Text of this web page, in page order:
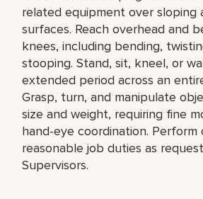
related equipment over sloping
surfaces. Reach overhead and
knees, including bending,
stooping. Stand, sit, kneel, or
extended period across an
Grasp, turn, and manipulate
size and weight, requiring fine
hand-eye coordination. Perform
reasonable job duties as
Supervisors.